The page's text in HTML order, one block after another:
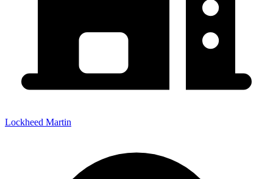
Lockheed Martin